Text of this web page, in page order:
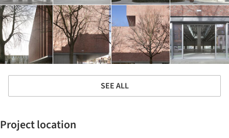
SEE ALL
Project location